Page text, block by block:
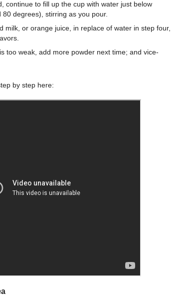
continue to fill up the cup with water just below
degrees), stirring as you pour.
milk, or orange juice, in replace of water in step four,
too weak, add more powder next time; and vice-
by step here: